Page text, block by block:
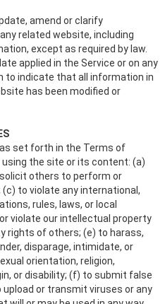
amend or clarify
related website, including
except as required by law.
applied in the Service or on any
to indicate that all information in
has been modified or
set forth in the Terms of
the site or its content: (a)
others to perform or
to violate any international,
rules, laws, or local
violate our intellectual property
rights of others; (e) to harass,
disparage, intimidate, or
orientation, religion,
or disability; (f) to submit false
or transmit viruses or any